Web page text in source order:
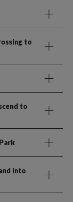
to
to
into